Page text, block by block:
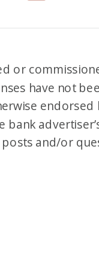
or
have not
endorsed
bank
and/or